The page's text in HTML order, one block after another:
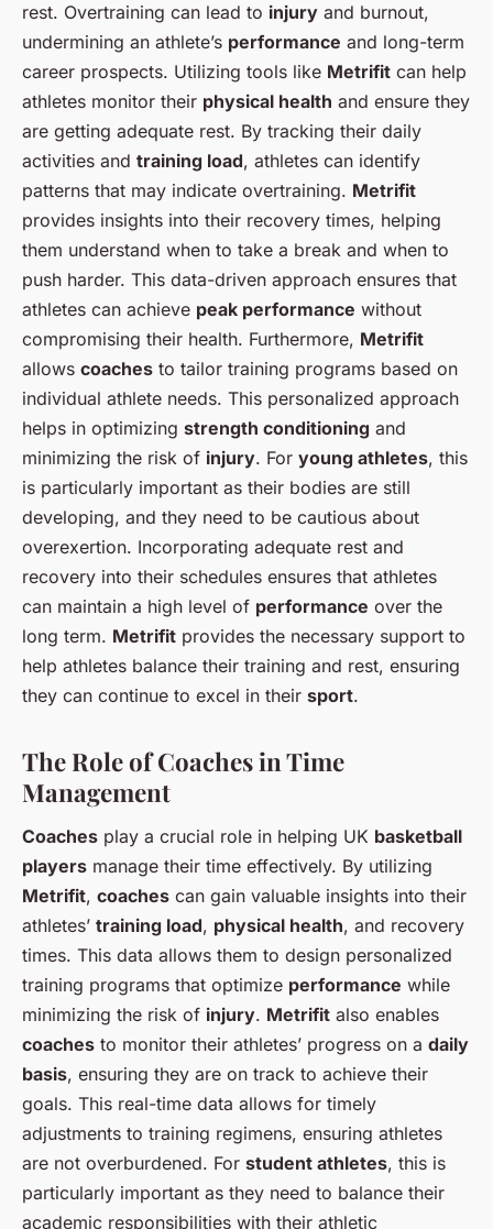
rest. Overtraining can lead to injury and burnout,
undermining an athlete’s performance and long-term
career prospects. Utilizing tools like Metrifit can help
athletes monitor their physical health and ensure they
are getting adequate rest. By tracking their daily
activities and training load, athletes can identify
patterns that may indicate overtraining. Metrifit
provides insights into their recovery times, helping
them understand when to take a break and when to
push harder. This data-driven approach ensures that
athletes can achieve peak performance without
compromising their health. Furthermore, Metrifit
allows coaches to tailor training programs based on
individual athlete needs. This personalized approach
helps in optimizing strength conditioning and
minimizing the risk of injury. For young athletes, this
is particularly important as their bodies are still
developing, and they need to be cautious about
overexertion. Incorporating adequate rest and
recovery into their schedules ensures that athletes
can maintain a high level of performance over the
long term. Metrifit provides the necessary support to
help athletes balance their training and rest, ensuring
they can continue to excel in their sport.
The Role of Coaches in Time
Management
Coaches play a crucial role in helping UK basketball
players manage their time effectively. By utilizing
Metrifit, coaches can gain valuable insights into their
athletes’ training load, physical health, and recovery
times. This data allows them to design personalized
training programs that optimize performance while
minimizing the risk of injury. Metrifit also enables
coaches to monitor their athletes’ progress on a daily
basis, ensuring they are on track to achieve their
goals. This real-time data allows for timely
adjustments to training regimens, ensuring athletes
are not overburdened. For student athletes, this is
particularly important as they need to balance their
academic responsibilities with their athletic